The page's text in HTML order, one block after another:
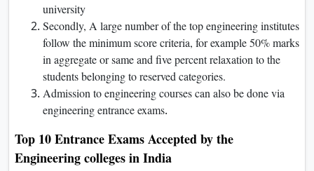
university
Secondly, A large number of the top engineering institutes
follow the minimum score criteria, for example 50% marks
in aggregate or same and five percent relaxation to the
students belonging to reserved categories.
Admission to engineering courses can also be done via
engineering entrance exams.
Top 10 Entrance Exams Accepted by the
Engineering colleges in India